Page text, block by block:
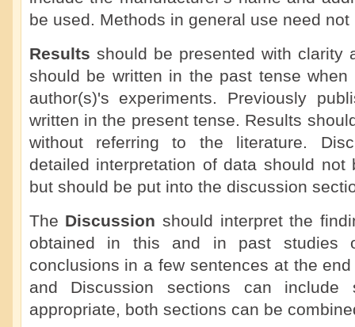
be used. Methods in general use need
Results should be presented with clarity
should be written in the past tense
author(s)'s experiments. Previously
written in the present tense. Results
without referring to the literature.
detailed interpretation of data should
but should be put into the discussion
The Discussion should interpret the
obtained in this and in past studies
conclusions in a few sentences at the
and Discussion sections can include
appropriate, both sections can be